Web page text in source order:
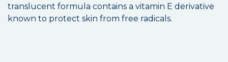
translucent formula contains a vitamin E derivative
known to protect skin from free radicals.